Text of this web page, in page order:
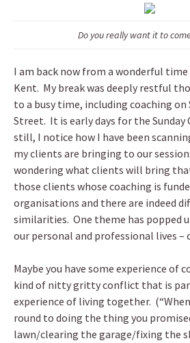
Do you really want it to
I am back now from a wonderful
Kent. My break was deeply restful
to a busy time, including coaching on
Street. It is early days for the Sunday
still, I notice how I have been
my clients are bringing to our
wondering what clients will bring
those clients whose coaching is
organisations and there are indeed
similarities. One theme has popped
our personal and professional lives –
Maybe you have some experience of
kind of nitty gritty conflict that is
experience of living together.
round to doing the thing you
lawn/clearing the garage/fixing the